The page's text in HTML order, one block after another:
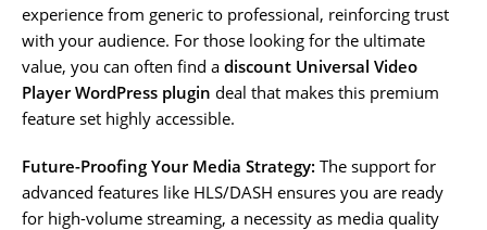
experience from generic to professional, reinforcing trust
with your audience. For those looking for the ultimate
value, you can often find a discount Universal Video
Player WordPress plugin deal that makes this premium
feature set highly accessible.
Future-Proofing Your Media Strategy: The support for
advanced features like HLS/DASH ensures you are ready
for high-volume streaming, a necessity as media quality